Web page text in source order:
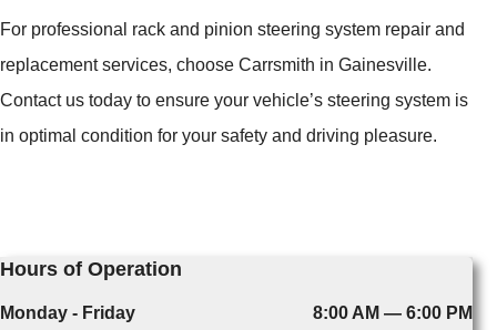
For professional rack and pinion steering system repair and
replacement services, choose Carrsmith in Gainesville.
Contact us today to ensure your vehicle’s steering system is
in optimal condition for your safety and driving pleasure.
Hours of Operation
Monday - Friday
8:00 AM — 6:00 PM